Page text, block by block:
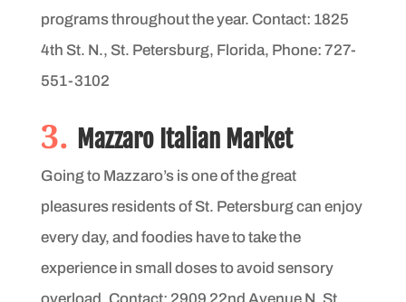
programs throughout the year. Contact: 1825
4th St. N., St. Petersburg, Florida, Phone: 727-
551-3102
3. Mazzaro Italian Market
Going to Mazzaro’s is one of the great
pleasures residents of St. Petersburg can enjoy
every day, and foodies have to take the
experience in small doses to avoid sensory